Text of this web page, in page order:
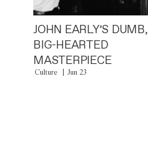
JOHN EARLY’S DUMB,
BIG-HEARTED
MASTERPIECE
Culture Jun 23